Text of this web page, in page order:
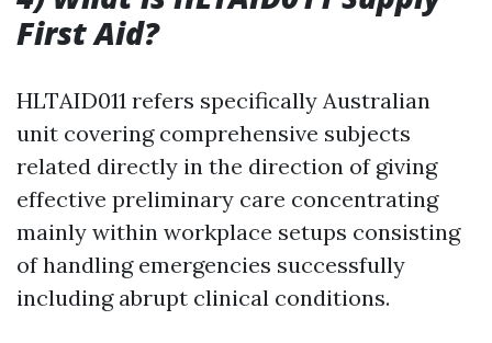
First Aid?
HLTAID011 refers specifically Australian
unit covering comprehensive subjects
related directly in the direction of giving
effective preliminary care concentrating
mainly within workplace setups consisting
of handling emergencies successfully
including abrupt clinical conditions.